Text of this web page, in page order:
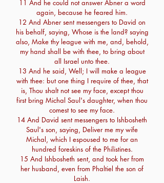
11 And he could not answer Abner a word
again, because he feared him.
12 And Abner sent messengers to David on
his behalf, saying, Whose is the land? saying
also, Make thy league with me, and, behold,
my hand shall be with thee, to bring about
all Israel unto thee.
13 And he said, Well; I will make a league
with thee: but one thing I require of thee, that
is, Thou shalt not see my face, except thou
first bring Michal Saul's daughter, when thou
comest to see my face.
14 And David sent messengers to Ishbosheth
Saul's son, saying, Deliver me my wife
Michal, which I espoused to me for an
hundred foreskins of the Philistines.
15 And Ishbosheth sent, and took her from
her husband, even from Phaltiel the son of
Laish.